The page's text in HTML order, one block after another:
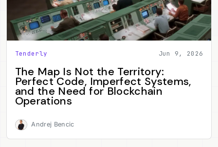
Tenderly Jun 9, 2026
The Map Is Not the Territory:
Perfect Code, Imperfect Systems,
and the Need for Blockchain
Operations
Andrej Bencic